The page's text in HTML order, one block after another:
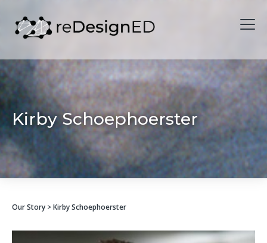
Kirby Schoephoerster
Our Story > Kirby Schoephoerster